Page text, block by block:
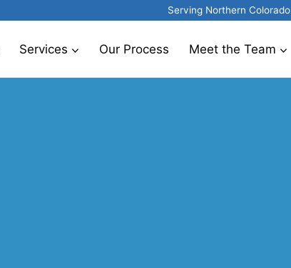
Serving Northern Colorado
Services Our Process Meet the Team